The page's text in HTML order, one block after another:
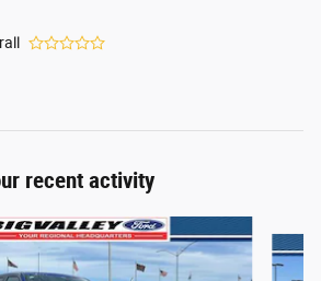
recent activity